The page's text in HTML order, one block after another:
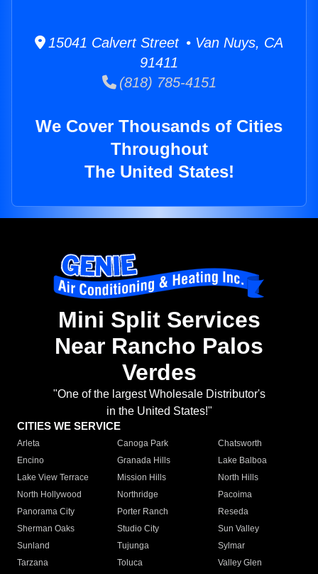
15041 Calvert Street • Van Nuys, CA
91411
(818) 785-4151
We Cover Thousands of Cities
Throughout
The United States!
Mini Split Services
Near Rancho Palos
Verdes
"One of the largest Wholesale Distributor's
in the United States!"
CITIES WE SERVICE
Arleta Canoga Park
Chatsworth
Encino
Granada Hills
Lake Balboa
Lake View Terrace
Mission Hills
North Hills
North Hollywood
Northridge
Pacoima
Panorama City
Porter Ranch
Reseda
Sherman Oaks
Studio City
Sun Valley
Sunland
Tujunga
Sylmar
Tarzana
Toluca
Valley Glen